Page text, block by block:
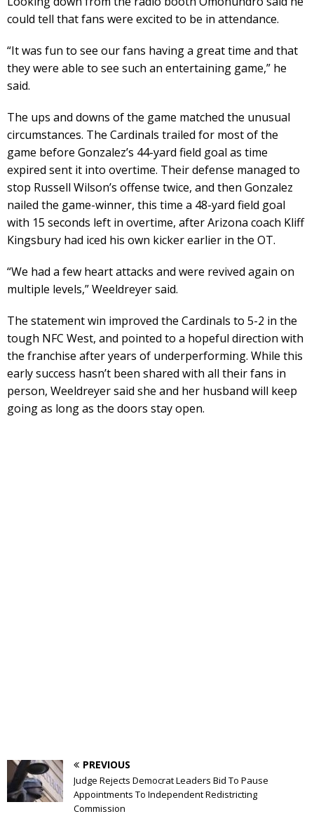
could tell that fans were excited to be in attendance.
“It was fun to see our fans having a great time and that
they were able to see such an entertaining game,” he
said.
The ups and downs of the game matched the unusual
circumstances. The Cardinals trailed for most of the
game before Gonzalez’s 44-yard field goal as time
expired sent it into overtime. Their defense managed to
stop Russell Wilson’s offense twice, and then Gonzalez
nailed the game-winner, this time a 48-yard field goal
with 15 seconds left in overtime, after Arizona coach Kliff
Kingsbury had iced his own kicker earlier in the OT.
“We had a few heart attacks and were revived again on
multiple levels,” Weeldreyer said.
The statement win improved the Cardinals to 5-2 in the
tough NFC West, and pointed to a hopeful direction with
the franchise after years of underperforming. While this
early success hasn’t been shared with all their fans in
person, Weeldreyer said she and her husband will keep
going as long as the doors stay open.
PREVIOUS
Judge Rejects Democrat Leaders Bid To Pause
Appointments To Independent Redistricting
Commission